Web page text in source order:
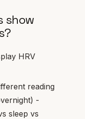
show
HRV
reading
-
sleep vs